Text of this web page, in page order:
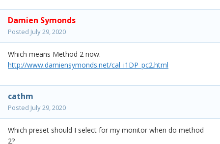
Damien Symonds
Posted July 29, 2020
Which means Method 2 now.
http://www.damiensymonds.net/cal_i1DP_pc2.html
cathm
Posted July 29, 2020
Which preset should I select for my monitor when do method
2?